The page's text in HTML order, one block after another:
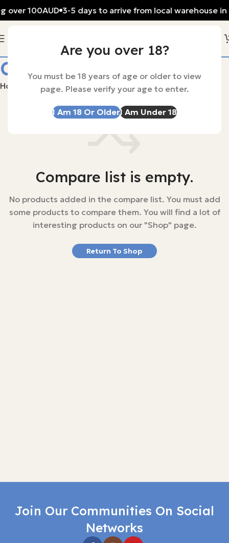
Are you over 18?
You must be 18 years of age or older to view
page. Please verify your age to enter.
I Am 18 Or OlderI Am Under 18
Compare
Home Compare
Compare list is empty.
No products added in the compare list. You must add
some products to compare them. You will find a lot of
interesting products on our "Shop" page.
Return To Shop
Join Our Communities On Social
Networks
over 100AUD 3-5 days to arrive from local warehouse in